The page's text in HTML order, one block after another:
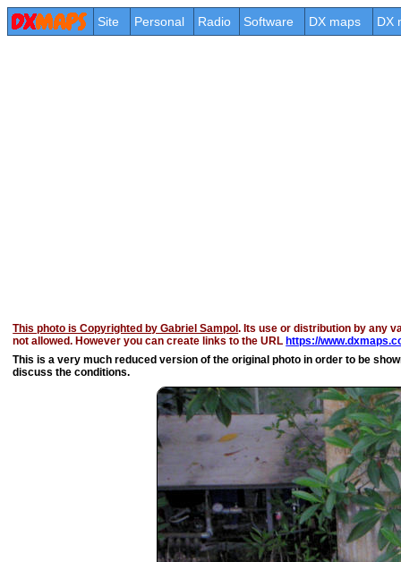
Site Personal Radio Software DX maps DX
This photo is Copyrighted by Gabriel Sampol. Its use or distribution by any
not allowed. However you can create links to the URL https://
This is a very much reduced version of the original photo in order to be
discuss the conditions.